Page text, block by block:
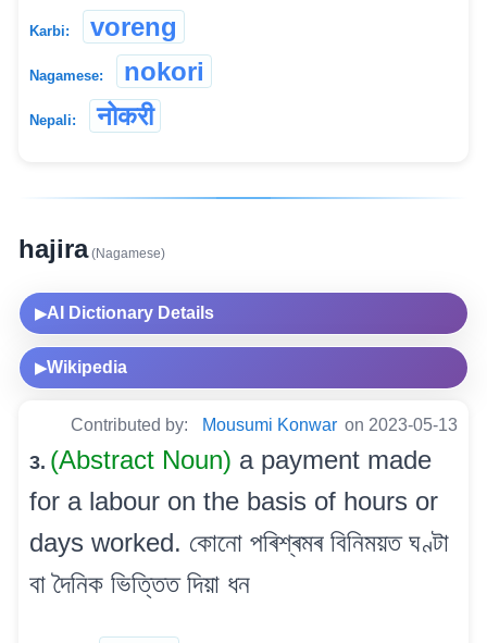
Karbi: voreng
Nagamese: nokori
Nepali: नोकरी
hajira(Nagamese)
▶AI Dictionary Details
▶Wikipedia
Contributed by: Mousumi Konwar on 2023-05-13
3. (Abstract Noun) a payment made
for a labour on the basis of hours or
days worked. কোনো পৰিশ্ৰমৰ বিনিময়ত ঘণ্টা
বা দৈনিক ভিত্তিত দিয়া ধন